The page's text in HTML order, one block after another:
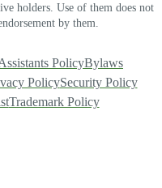
holders. Use of them does not
by them.
PolicyBylaws
PolicySecurity Policy
Trademark Policy